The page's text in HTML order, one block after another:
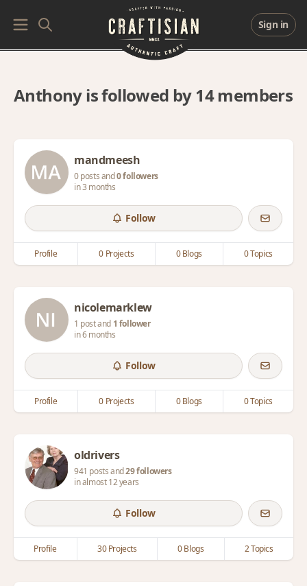
Sign in
Anthony is followed by 14 members
mandmeesh
0 posts and0 followers
in 3 months
Follow
Profile 0 Projects 0 Blogs 0 Topics
nicolemarklew
1 post and 1 follower
in 6 months
Follow
Profile 0 Projects 0 Blogs 0 Topics
oldrivers
941 posts and29 followers
in almost 12 years
Follow
Profile 30 Projects 0 Blogs 2 Topics